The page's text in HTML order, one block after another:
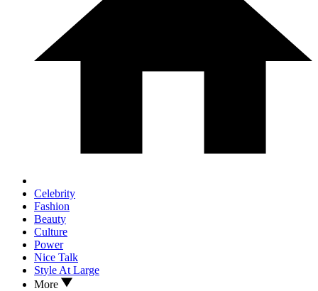
Celebrity
Fashion
Beauty
Culture
Power
Nice Talk
Style At Large
More